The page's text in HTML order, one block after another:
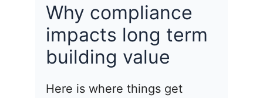
Why compliance
impacts long term
building value
Here is where things get